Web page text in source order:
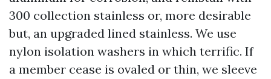
300 collection stainless or, more desirable
but, an upgraded lined stainless. We use
nylon isolation washers in which terrific. If
a member cease is ovaled or thin, we sleeve